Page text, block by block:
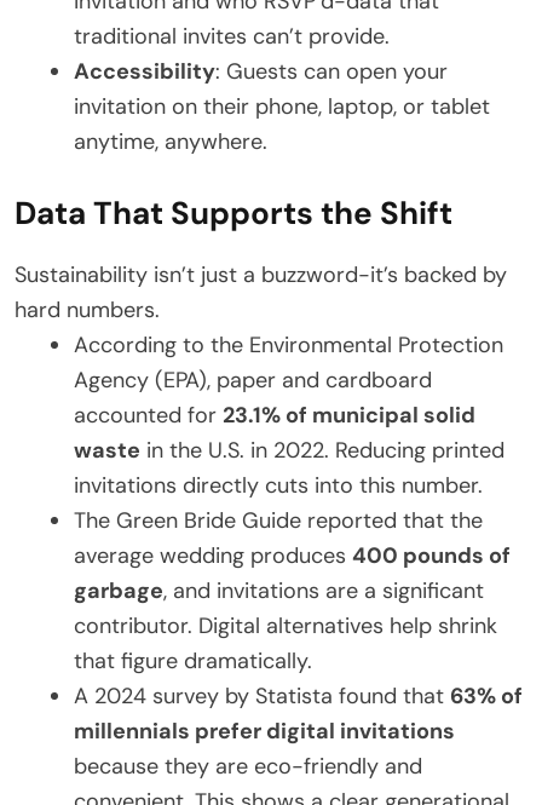
traditional invites can’t provide.
Accessibility: Guests can open your
invitation on their phone, laptop, or tablet
anytime, anywhere.
Data That Supports the Shift
Sustainability isn’t just a buzzword-it’s backed by
hard numbers.
According to the Environmental Protection
Agency (EPA), paper and cardboard
accounted for 23.1% of municipal solid
waste in the U.S. in 2022. Reducing printed
invitations directly cuts into this number.
The Green Bride Guide reported that the
average wedding produces 400 pounds of
garbage, and invitations are a significant
contributor. Digital alternatives help shrink
that figure dramatically.
A 2024 survey by Statista found that 63% of
millennials prefer digital invitations
because they are eco-friendly and